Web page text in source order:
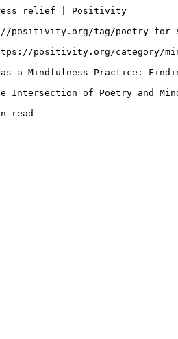
relief | Positivity
positivity.org/tag/poetry-
positivity.org/category/
a Mindfulness Practice:
Intersection of Poetry and